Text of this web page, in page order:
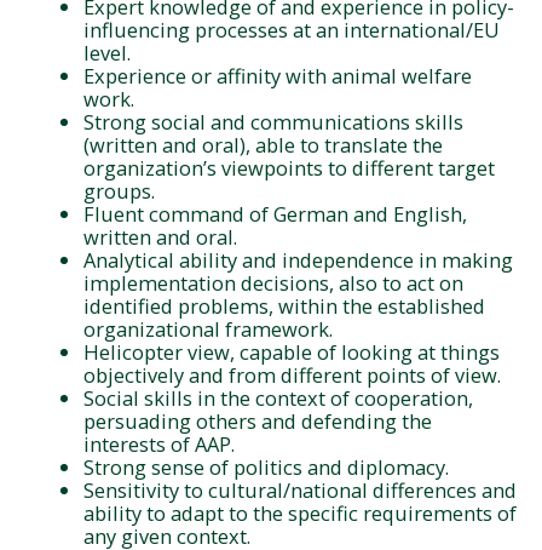
Expert knowledge of and experience in policy-
influencing processes at an international/EU
level.
Experience or affinity with animal welfare
work.
Strong social and communications skills
(written and oral), able to translate the
organization’s viewpoints to different target
groups.
Fluent command of German and English,
written and oral.
Analytical ability and independence in making
implementation decisions, also to act on
identified problems, within the established
organizational framework.
Helicopter view, capable of looking at things
objectively and from different points of view.
Social skills in the context of cooperation,
persuading others and defending the
interests of AAP.
Strong sense of politics and diplomacy.
Sensitivity to cultural/national differences and
ability to adapt to the specific requirements of
any given context.